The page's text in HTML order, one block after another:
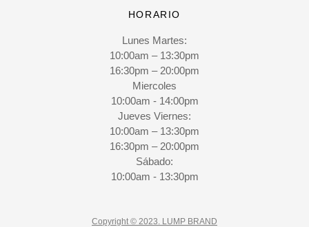
HORARIO
Lunes Martes:
10:00am – 13:30pm
16:30pm – 20:00pm
Miercoles
10:00am - 14:00pm
Jueves Viernes:
10:00am – 13:30pm
16:30pm – 20:00pm
Sábado:
10:00am - 13:30pm
Copyright © 2023. LUMP BRAND